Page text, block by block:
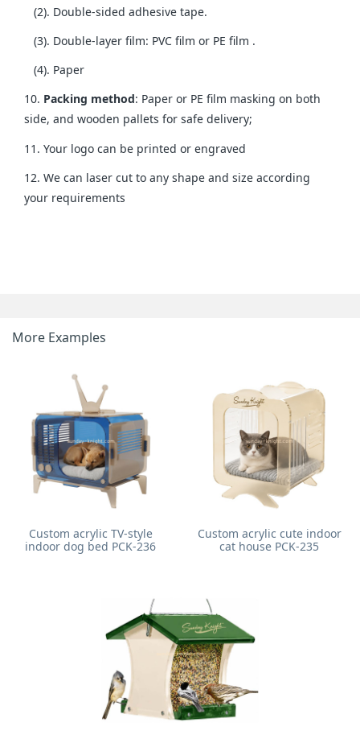
(2). Double-sided adhesive tape.
(3). Double-layer film: PVC film or PE film .
(4). Paper
10. Packing method: Paper or PE film masking on both
side, and wooden pallets for safe delivery;
11. Your logo can be printed or engraved
12. We can laser cut to any shape and size according
your requirements
More Examples
Custom acrylic TV-style
indoor dog bed PCK-236
Custom acrylic cute indoor
cat house PCK-235